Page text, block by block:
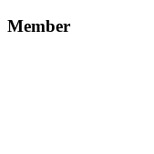
Member